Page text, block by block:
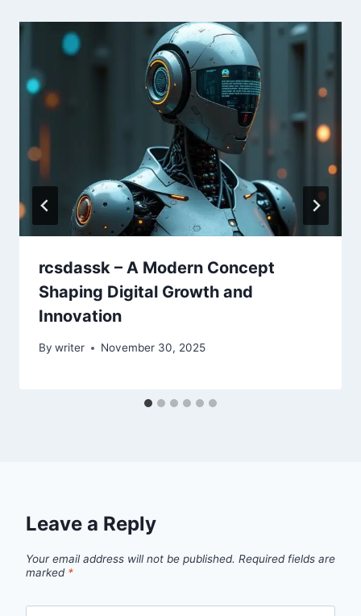
rcsdassk – A Modern Concept
Shaping Digital Growth and
Innovation
By writer November 30, 2025
Leave a Reply
Your email address will not be published. Required fields are
marked *